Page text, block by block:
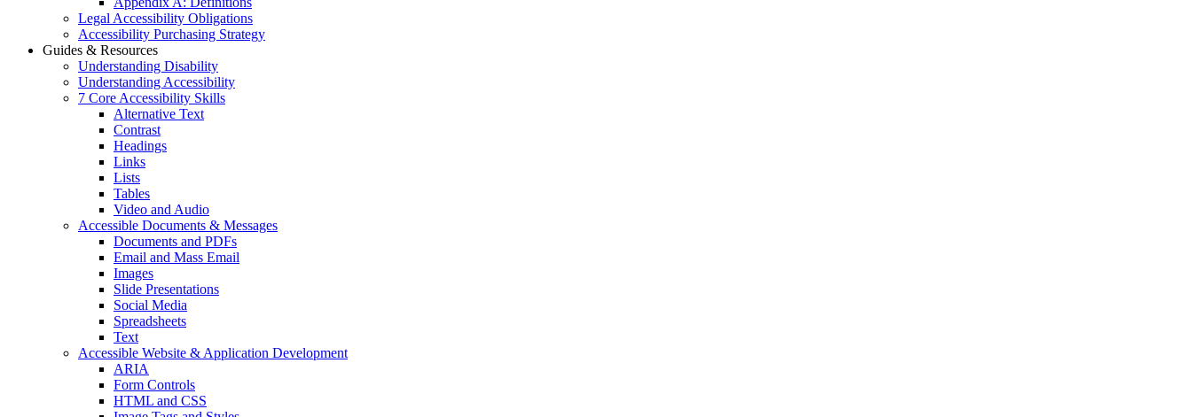
Legal Accessibility Obligations
Accessibility Purchasing Strategy
Guides & Resources
Understanding Disability
Understanding Accessibility
7 Core Accessibility Skills
Alternative Text
Contrast
Headings
Links
Lists
Tables
Video and Audio
Accessible Documents & Messages
Documents and PDFs
Email and Mass Email
Images
Slide Presentations
Social Media
Spreadsheets
Text
Accessible Website & Application Development
ARIA
Form Controls
HTML and CSS